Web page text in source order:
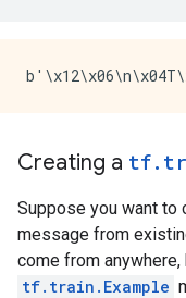
Creating a
Suppose you want to
message from
come from
tf.train.Example